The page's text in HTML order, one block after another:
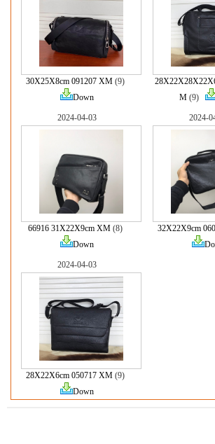
30X25X8cm 091207 XM(9)
Down
M(9)
2024-04-03
66916 31X22X9cm XM(8)
Down
2024-
32X22X9cm
2024-04-03
28X22X6cm 050717 XM(9)
Down